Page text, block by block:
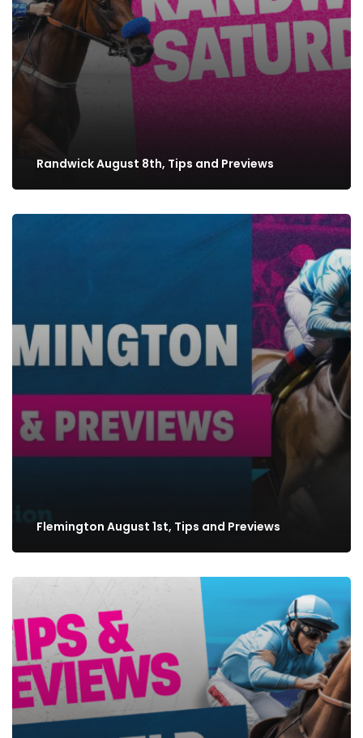
Randwick August 8th, Tips and Previews
Flemington August 1st, Tips and Previews